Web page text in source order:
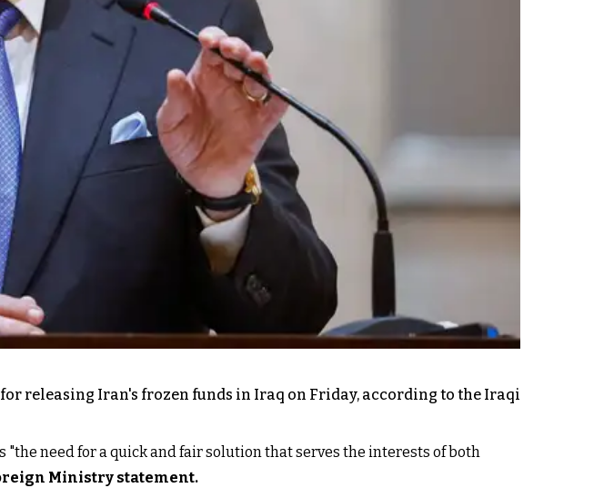
releasing Iran's frozen funds in Iraq on Friday, according to the Iraqi
"the need for a quick and fair solution that serves the interests of both
Ministry statement.